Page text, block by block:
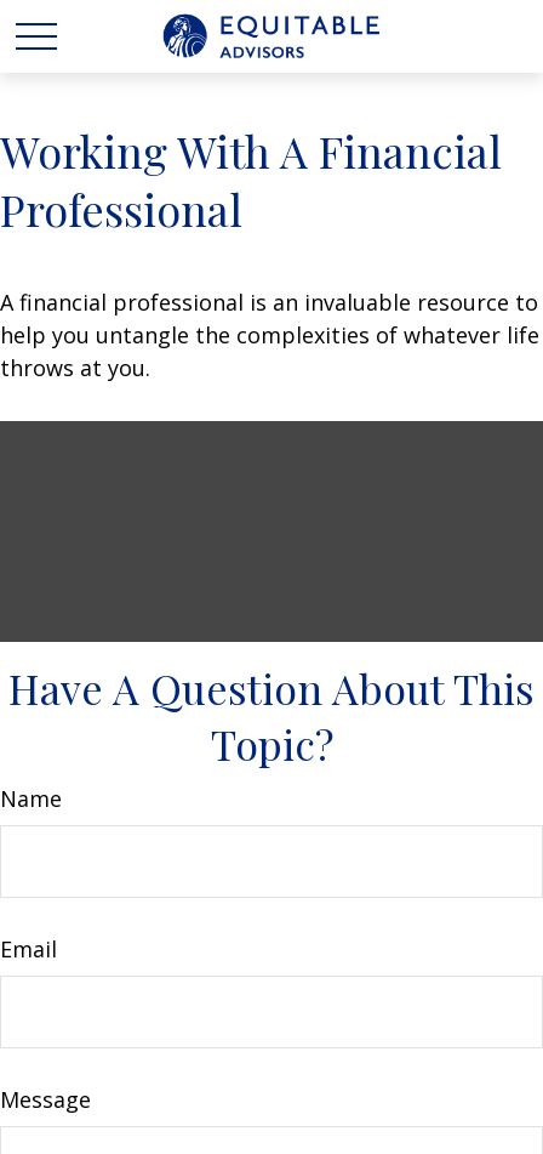
Working With A Financial
Professional
A financial professional is an invaluable resource to
help you untangle the complexities of whatever life
throws at you.
Have A Question About This
Topic?
Name
Email
Message